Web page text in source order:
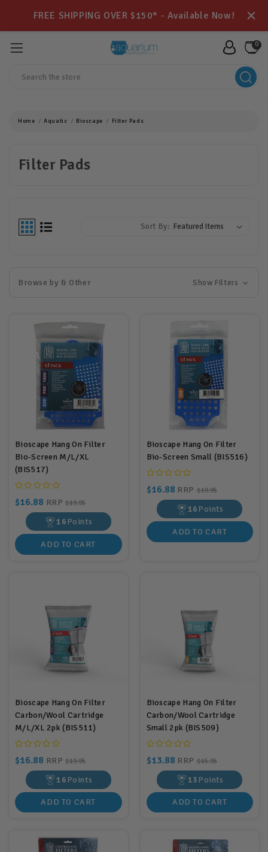
FREE SHIPPING OVER $150* - Available Now!
0
Home Aquatic Bioscape Filter Pads
Filter Pads
Sort By:
Browse by & Other Show Filters
Bioscape Hang On Filter
Bio-Screen M/L/XL
(BIS517)
$16.88 RRP$19.95
16Points
ADD TO CART
Bioscape Hang On Filter
Bio-Screen Small (BIS516)
$16.88 RRP $19.95
16Points
ADD TO CART
Bioscape Hang On Filter
Carbon/Wool Cartridge
M/L/XL 2pk (BIS511)
$16.88 RRP$19.95
16Points
ADD TO CART
Bioscape Hang On Filter
Carbon/Wool Cartridge
Small 2pk (BIS509)
$13.88 RRP $15.95
13Points
ADD TO CART